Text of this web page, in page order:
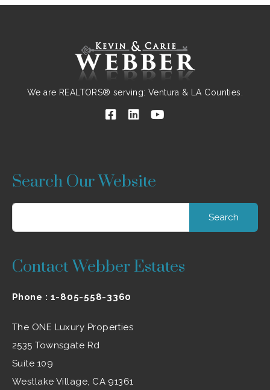
We are REALTORS® serving: Ventura & LA Counties.
Search Our Website
Contact Webber Estates
Phone : 1-805-558-3360
The ONE Luxury Properties
2535 Townsgate Rd
Suite 109
Westlake Village, CA 91361